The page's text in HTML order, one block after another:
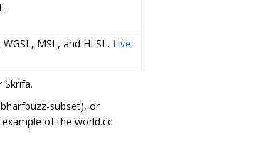
MSL, and HLSL. Live
subset), or
of the world.cc